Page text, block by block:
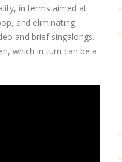
in terms aimed at
and eliminating
and brief singalongs.
which in turn can be a